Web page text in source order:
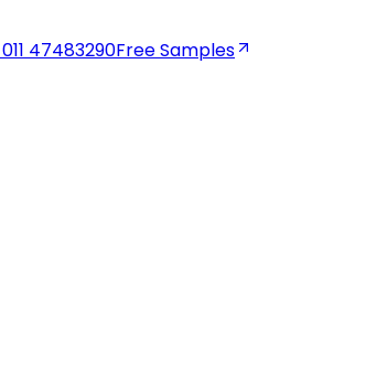
011 47483290Free Samples